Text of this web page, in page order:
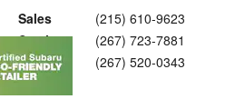
Sales
(215) 610-9623
Service
(267) 723-7881
Parts
(267) 520-0343